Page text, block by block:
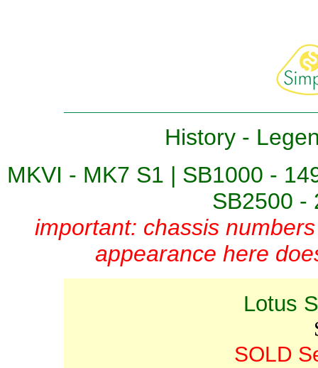
History-
MKVI - MK7 S1 | SB1000 -
SB2500 -
important: chassis
appearance here
Lotus
SOLD